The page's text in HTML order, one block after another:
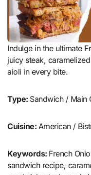
Indulge in the ultimate French Onion Ribeye Sandwich—
juicy steak,
aioli in every bite.
Type: Sandwich / Main
Cuisine: American /
Keywords: French
sandwich recipe,